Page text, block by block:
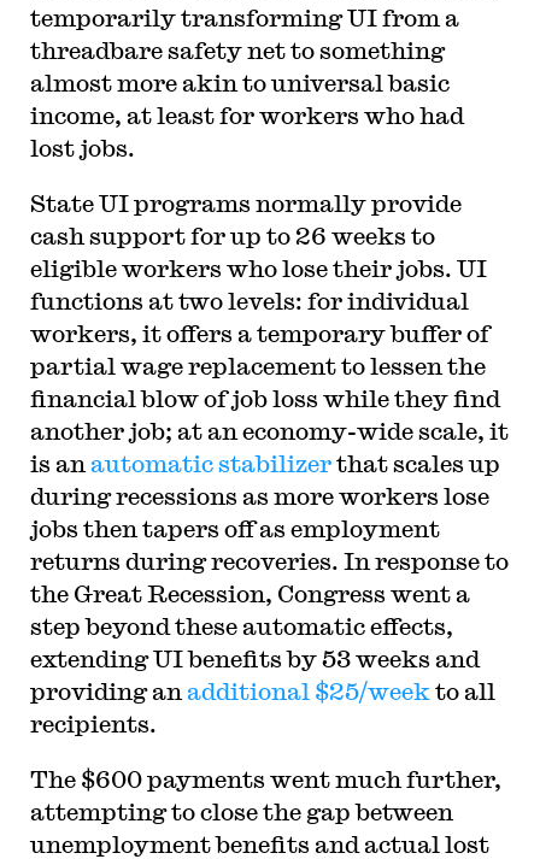
temporarily transforming UI from a
threadbare safety net to something
almost more akin to universal basic
income, at least for workers who had
lost jobs.
State UI programs normally provide
cash support for up to 26 weeks to
eligible workers who lose their jobs. UI
functions at two levels: for individual
workers, it offers a temporary buffer of
partial wage replacement to lessen the
financial blow of job loss while they find
another job; at an economy-wide scale, it
is an automatic stabilizerthat scales up
during recessions as more workers lose
jobs then tapers off as employment
returns during recoveries. In response to
the Great Recession, Congress went a
step beyond these automatic effects,
extending UI benefits by 53 weeks and
providing an additional $25/week to all
recipients.
The $600 payments went much further,
attempting to close the gap between
unemployment benefits and actual lost